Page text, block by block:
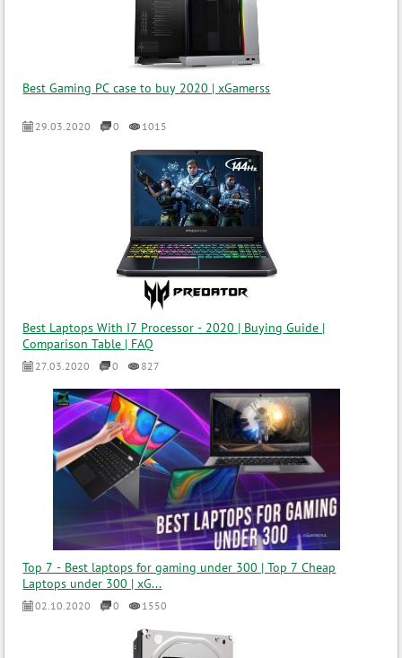
Best Gaming PC case to buy 2020 | xGamerss
29.03.2020 0 1015
Best Laptops With I7 Processor - 2020 | Buying Guide |
Comparison Table | FAQ
27.03.2020 0 827
Top 7 - Best laptops for gaming under 300 | Top 7 Cheap
Laptops under 300 | xG...
02.10.2020 0 1550